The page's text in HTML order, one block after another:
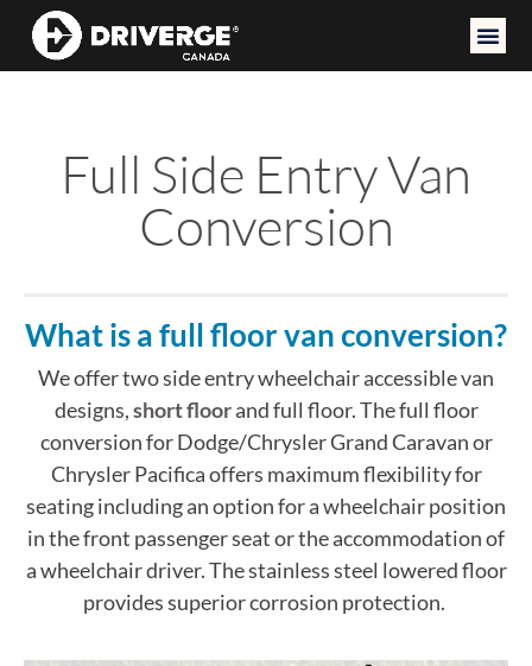
Full Side Entry Van
Conversion
What is a full floor van conversion?
We offer two side entry wheelchair accessible van
designs,short floorand full floor. The full floor
conversion for Dodge/Chrysler Grand Caravan or
Chrysler Pacifica offers maximum flexibility for
seating including an option for a wheelchair position
in the front passenger seat or the accommodation of
a wheelchair driver. The stainless steel lowered floor
provides superior corrosion protection.